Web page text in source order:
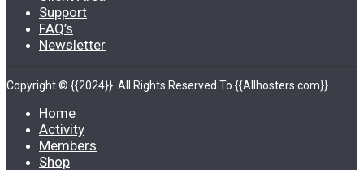
Support
FAQ’s
Newsletter
Copyright © {{2024}}. All Rights Reserved To {{Allhosters.com}}.
Home
Activity
Members
Shop